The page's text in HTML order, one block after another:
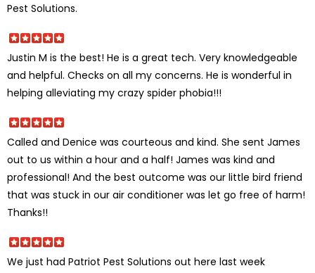
Pest Solutions.
Justin M is the best! He is a great tech. Very knowledgeable
and helpful. Checks on all my concerns. He is wonderful in
helping alleviating my crazy spider phobia!!!
Called and Denice was courteous and kind. She sent James
out to us within a hour and a half! James was kind and
professional! And the best outcome was our little bird friend
that was stuck in our air conditioner was let go free of harm!
Thanks!!
We just had Patriot Pest Solutions out here last week